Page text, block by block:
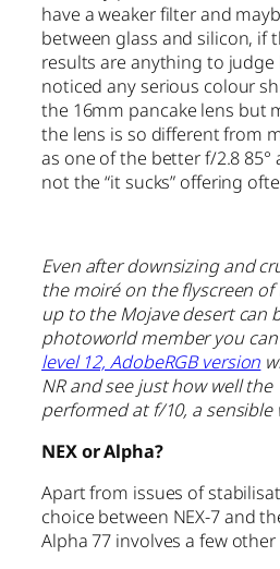
have a weaker filter and
between glass and silicon, if
results are anything to judge
noticed any serious colour
the 16mm pancake lens but
the lens is so different from
as one of the better f/2.8 85°
not the “it sucks” offering
Even after downsizing and
the moiré on the flyscreen
up to the Mojave desert can
photoworld member you can
level 12, AdobeRGB version
NR and see just how well the
performed at f/10, a
NEX or Alpha?
Apart from issues of
choice between NEX-7 and
Alpha 77 involves a few